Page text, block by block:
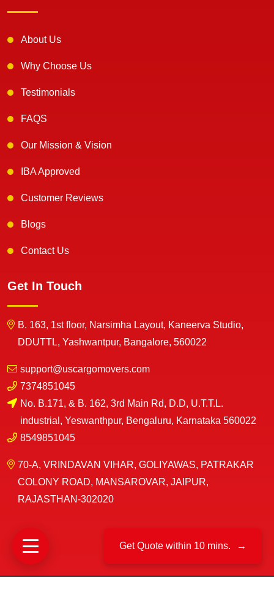
About Us
Why Choose Us
Testimonials
FAQS
Our Mission & Vision
IBA Approved
Customer Reviews
Blogs
Contact Us
Get In Touch
B. 163, 1st floor, Narsimha Layout, Kaneerva Studio,
DDUTTL, Yashwantpur, Bangalore, 560022
support@uscargomovers.com
7374851045
No. B.171, & B. 162, 3rd Main Rd, D.D, U.T.T.L.
industrial, Yeswanthpur, Bengaluru, Karnataka 560022
8549851045
70-A, VRINDAVAN VIHAR, GOLIYAWAS, PATRAKAR
COLONY ROAD, MANSAROVAR, JAIPUR,
RAJASTHAN-302020
Get Quote within 10 mins. →